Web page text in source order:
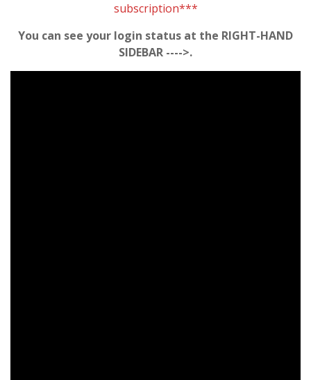
subscription***
You can see your login status at the RIGHT-HAND
SIDEBAR ---->.